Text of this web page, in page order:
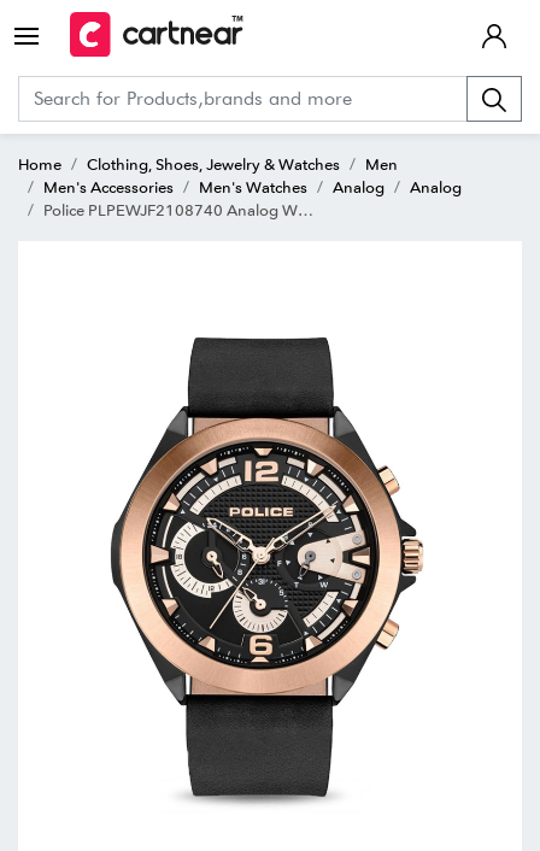
Home Clothing, Shoes, Jewelry & Watches
Men
Men's Accessories
Men's Watches Analog
Analog
Police PLPEWJF2108740 Analog Watch for Men